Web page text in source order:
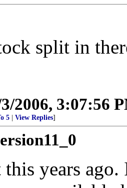
split in
2006, 3:07:56
5 View Replies]
this years